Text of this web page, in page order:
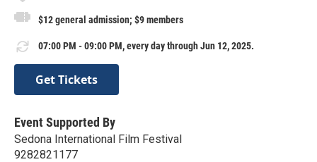
$12 general admission; $9 members
07:00 PM - 09:00 PM, every day through Jun 12, 2025.
Get Tickets
Event Supported By
Sedona International Film Festival
9282821177